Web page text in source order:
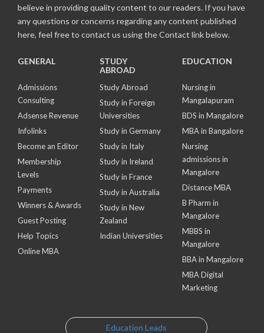
believe in providing quality content to our readers. If you have
any questions or concerns regarding any content published
here, feel free to contact us using the Contact link below.
GENERAL
Admissions
Consulting
Adsense Revenue
Infolinks
Become an Editor
Membership
Levels
Payments
Winners & Awards
Guest Posting
Help Topics
Online MBA
STUDY
ABROAD
Study Abroad
Study in Foreign
Universities
Study in Germany
Study in Italy
Study in Ireland
Study in France
Study in Australia
Study in New
Zealand
Indian Universities
EDUCATION
Nursing in
Mangalapuram
BDS in Mangalore
MBA in Bangalore
Nursing
admissions in
Mangalore
Distance MBA
B Pharm in
Mangalore
MBBS in
Mangalore
BBA in Mangalore
MBA Digital
Marketing
Education Leads